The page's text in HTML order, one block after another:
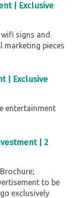
|
Exclusive
signs and
pieces
|
Exclusive
entertainment
| 2
to be
exclusively